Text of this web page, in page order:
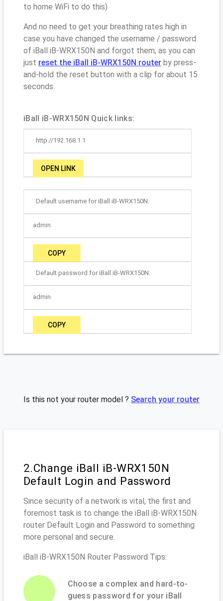
to home WiFi to do this)
And no need to get your breathing rates high in
case you have changed the username / password
of iBall iB-WRX150N and forgot them, as you can
just reset the iBall iB-WRX150N router by press-
and-hold the reset button with a clip for about 15
seconds.
iBall iB-WRX150N Quick links:
http://192.168.1.1
OPEN LINK
Default username for iBall iB-WRX150N:
admin
COPY
Default password for iBall iB-WRX150N:
admin
COPY
Is this not your router model ? Search your router
2.Change iBall iB-WRX150N
Default Login and Password
Since security of a network is vital, the first and
foremost task is to change the iBall iB-WRX150N
router Default Login and Password to something
more personal and secure.
iBall iB-WRX150N Router Password Tips:
Choose a complex and hard-to-
guess password for your iBall